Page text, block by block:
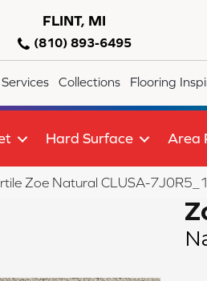
FLINT, MI
(810) 893-6495
Services Collections Flooring
Hard Surface Area
Zoe Natural CLUSA-